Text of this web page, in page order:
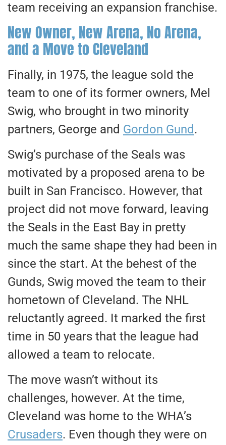
team receiving an expansion franchise.
New Owner, New Arena, No Arena,
and a Move to Cleveland
Finally, in 1975, the league sold the
team to one of its former owners, Mel
Swig, who brought in two minority
partners, George and Gordon Gund.
Swig’s purchase of the Seals was
motivated by a proposed arena to be
built in San Francisco. However, that
project did not move forward, leaving
the Seals in the East Bay in pretty
much the same shape they had been in
since the start. At the behest of the
Gunds, Swig moved the team to their
hometown of Cleveland. The NHL
reluctantly agreed. It marked the first
time in 50 years that the league had
allowed a team to relocate.
The move wasn’t without its
challenges, however. At the time,
Cleveland was home to the WHA’s
Crusaders. Even though they were on